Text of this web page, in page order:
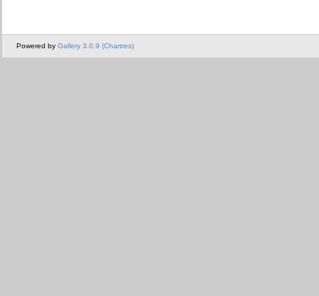
Powered by Gallery 3.0.9 (Chartres)